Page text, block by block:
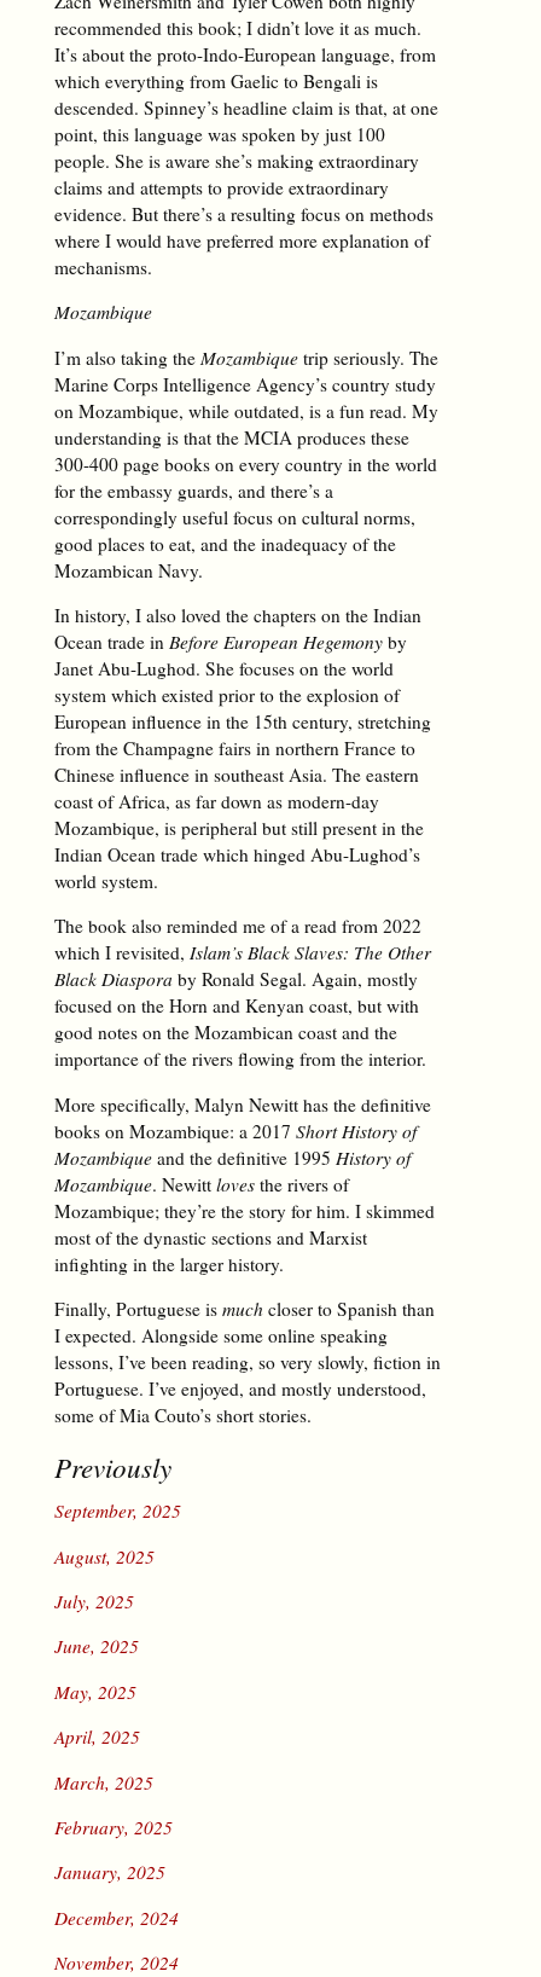
recommended this book; I didn’t love it as much.
It’s about the proto-Indo-European language, from
which everything from Gaelic to Bengali is
descended. Spinney’s headline claim is that, at one
point, this language was spoken by just 100
people. She is aware she’s making extraordinary
claims and attempts to provide extraordinary
evidence. But there’s a resulting focus on methods
where I would have preferred more explanation of
mechanisms.
Mozambique
I’m also taking the Mozambiquetrip seriously. The
Marine Corps Intelligence Agency’s country study
on Mozambique, while outdated, is a fun read. My
understanding is that the MCIA produces these
300-400 page books on every country in the world
for the embassy guards, and there’s a
correspondingly useful focus on cultural norms,
good places to eat, and the inadequacy of the
Mozambican Navy.
In history, I also loved the chapters on the Indian
Ocean trade in Before European Hegemonyby
Janet Abu-Lughod. She focuses on the world
system which existed prior to the explosion of
European influence in the 15th century, stretching
from the Champagne fairs in northern France to
Chinese influence in southeast Asia. The eastern
coast of Africa, as far down as modern-day
Mozambique, is peripheral but still present in the
Indian Ocean trade which hinged Abu-Lughod’s
world system.
The book also reminded me of a read from 2022
which I revisited, Islam’s Black Slaves: The Other
Black Diaspora by Ronald Segal. Again, mostly
focused on the Horn and Kenyan coast, but with
good notes on the Mozambican coast and the
importance of the rivers flowing from the interior.
More specifically, Malyn Newitt has the definitive
books on Mozambique: a 2017 Short History of
Mozambiqueand the definitive 1995 History of
Mozambique. Newitt lovesthe rivers of
Mozambique; they’re the story for him. I skimmed
most of the dynastic sections and Marxist
infighting in the larger history.
Finally, Portuguese is muchcloser to Spanish than
I expected. Alongside some online speaking
lessons, I’ve been reading, so very slowly, fiction in
Portuguese. I’ve enjoyed, and mostly understood,
some of Mia Couto’s short stories.
Previously
September, 2025
August, 2025
July, 2025
June, 2025
May, 2025
April, 2025
March, 2025
February, 2025
January, 2025
December, 2024
November, 2024